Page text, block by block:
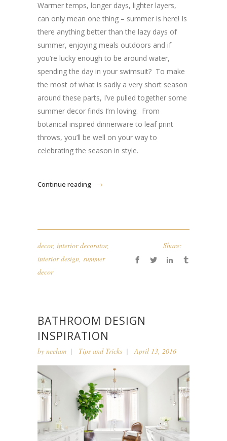
Warmer temps, longer days, lighter layers,
can only mean one thing – summer is here! Is
there anything better than the lazy days of
summer, enjoying meals outdoors and if
you’re lucky enough to be around water,
spending the day in your swimsuit? To make
the most of what is sadly a very short season
around these parts, I’ve pulled together some
summer decor finds I’m loving. From
botanical inspired dinnerware to leaf print
throws, you’ll be well on your way to
celebrating the season in style.
Continue reading
decor, interior decorator,
interior design, summer
decor
Share:
BATHROOM DESIGN
INSPIRATION
by neelam Tips and Tricks April 13, 2016